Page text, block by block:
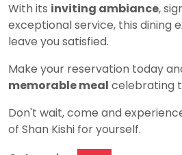
With its inviting ambiance,
exceptional service, this dining
leave you satisfied.
Make your reservation today
memorable meal celebrating
Don't wait, come and
of Shan Kishi for yourself.